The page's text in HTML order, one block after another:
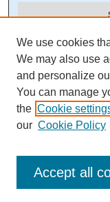
Select context to
Advanced Search
We use cookies
We may also use
and personalize
You can manage
the Cookie
our Cookie Policy
Accept all